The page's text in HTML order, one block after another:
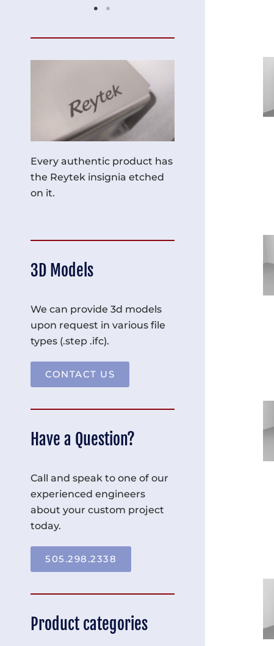
Every authentic product has
the Reytek insignia etched
on it.
3D Models
We can provide 3d models
upon request in various file
types (.step .ifc).
CONTACT US
Have a Question?
Call and speak to one of our
experienced engineers
about your custom project
today.
505.298.2338
Product categories